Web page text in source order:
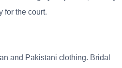
for the court.
and Pakistani clothing. Bridal